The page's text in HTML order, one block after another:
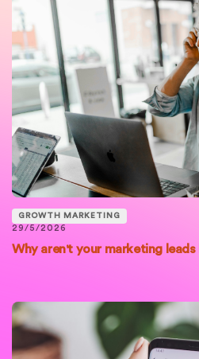
GROWTH MARKETING
29/5/2026
Why aren't your marketing leads